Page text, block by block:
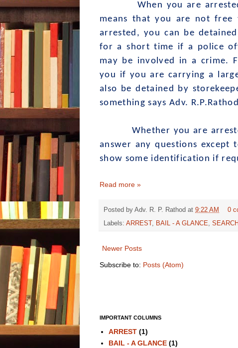
When you are
means that you are not free
arrested, you can be
for a short time if a police
may be involved in a crime.
you if you are carrying a
also be detained by
something says Adv.
Whether you are
answer any questions except
show some identification if
Read more »
Posted by Adv. R. P. Rathod at 9:22 AM
0
Labels: ARREST, BAIL - A GLANCE SEARCH
Newer Posts
Subscribe to: Posts (Atom)
IMPORTANT COLUMNS
ARREST (1)
BAIL - A GLANCE (1)